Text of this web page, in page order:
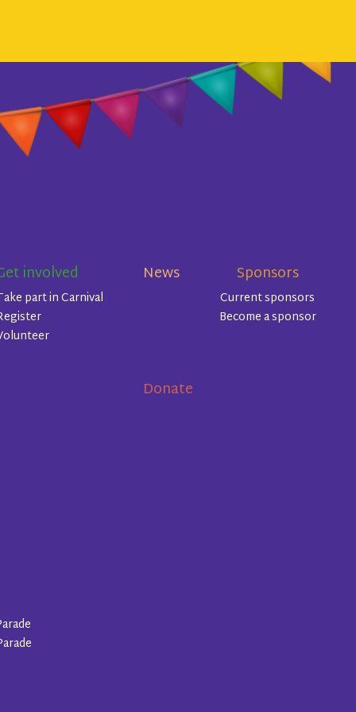
involved
part in Carnival
News Sponsors
Current sponsors
Become a sponsor
Donate